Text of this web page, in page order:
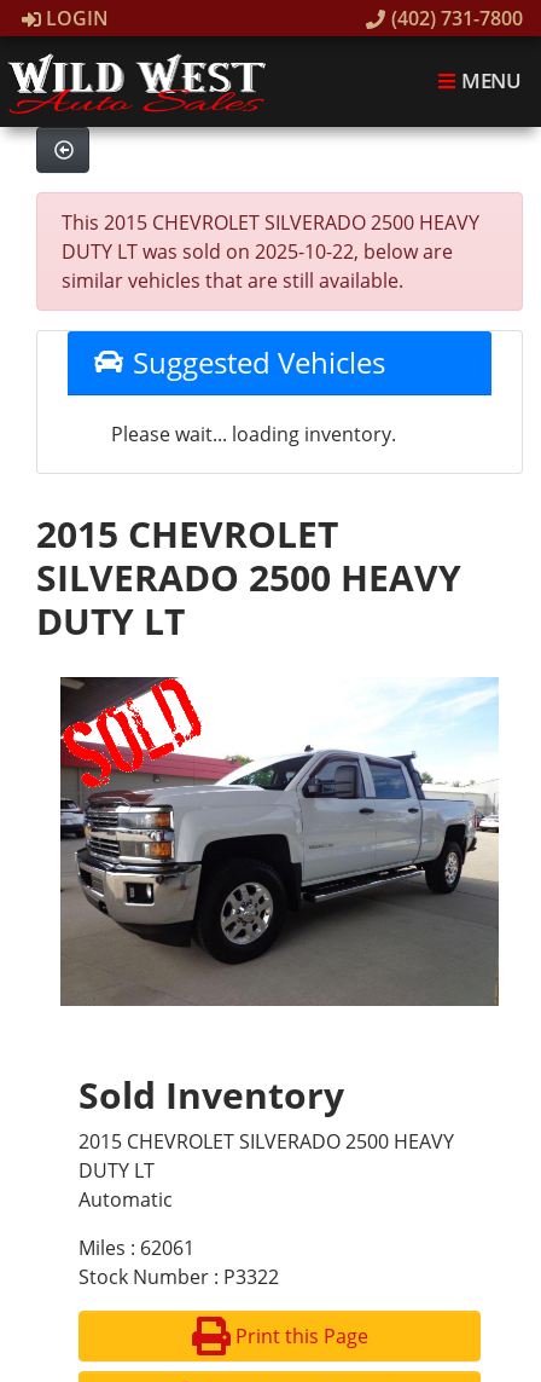
LOGIN (402) 731-7800
MENU
This 2015 CHEVROLET SILVERADO 2500 HEAVY
DUTY LT was sold on 2025-10-22, below are
similar vehicles that are still available.
Suggested Vehicles
Please wait... loading inventory.
2015 CHEVROLET
SILVERADO 2500 HEAVY
DUTY LT
Sold Inventory
2015 CHEVROLET SILVERADO 2500 HEAVY
DUTY LT
Automatic
Miles : 62061
Stock Number : P3322
Print this Page